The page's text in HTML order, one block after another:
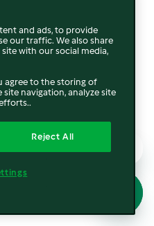
and ads, to provide
our traffic. We also share
with our social media,
agree to the storing of
navigation, analyze site
Reject All